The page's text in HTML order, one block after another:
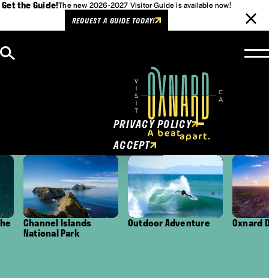
Get the Guide!The new 2026-2027 Visitor Guide is available now!
REQUEST A GUIDE TODAY!
Channel Islands
National Park
Outdoor Adventure Oxnard
Cookies Policy
This website uses cookies to
enhance user experience.
PRIVACY POLICY
ACCEPT